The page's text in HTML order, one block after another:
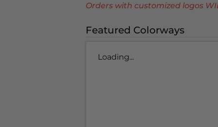
Orders with customized logos
Featured Colorways
Loading...